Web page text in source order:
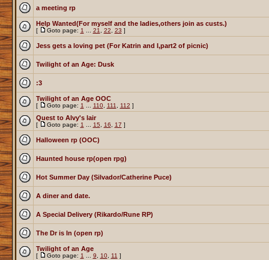
a meeting rp
Help Wanted(For myself and the ladies,others join as custs.)
[ Goto page: 1 21 22 23 ]
Jess gets a loving pet (For Katrin and I,part2 of picnic)
Twilight of an Age: Dusk
:3
Twilight of an Age OOC
[ Goto page: 1 110, 111 112 ]
Quest to Alvy's lair
[ Goto page: 1 15 16 17 ]
Halloween rp (OOC)
Haunted house rp(open rpg)
Hot Summer Day (Silvador/Catherine Puce)
A diner and date.
A Special Delivery (Rikardo/Rune RP)
The Dr is In (open rp)
Twilight of an Age
[ Goto page: 1 9 10, 11 ]